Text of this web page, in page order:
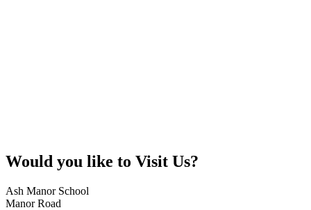
Would you like to Visit Us?
Ash Manor School
Manor Road